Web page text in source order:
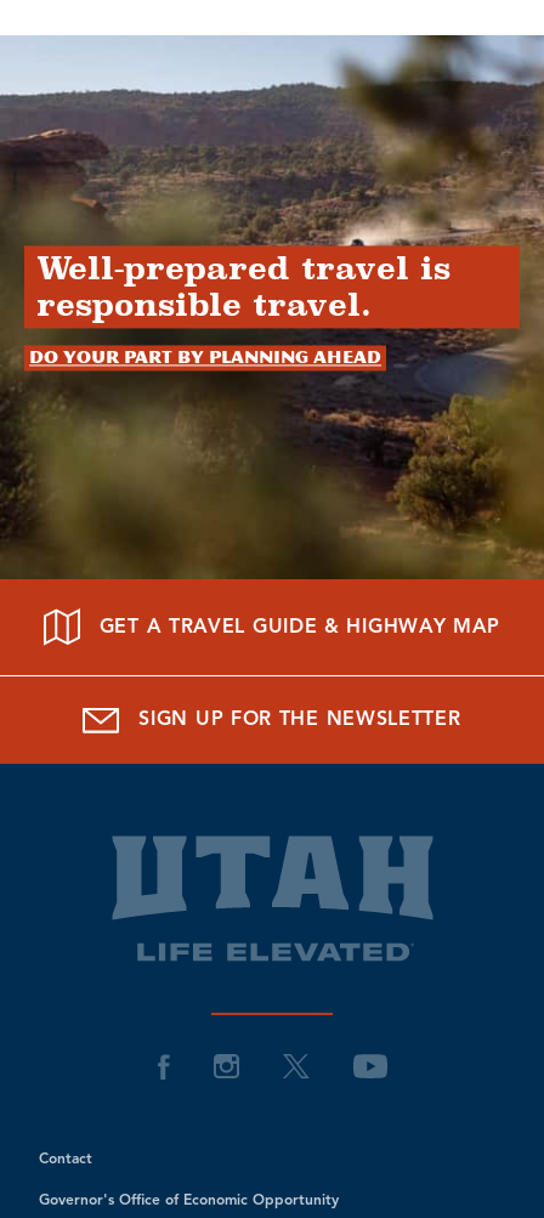
Well-prepared travel is
responsible travel.
Do your part by planning ahead
GET A TRAVEL GUIDE & HIGHWAY MAP
SIGN UP FOR THE NEWSLETTER
Contact
Governor's Office of Economic Opportunity